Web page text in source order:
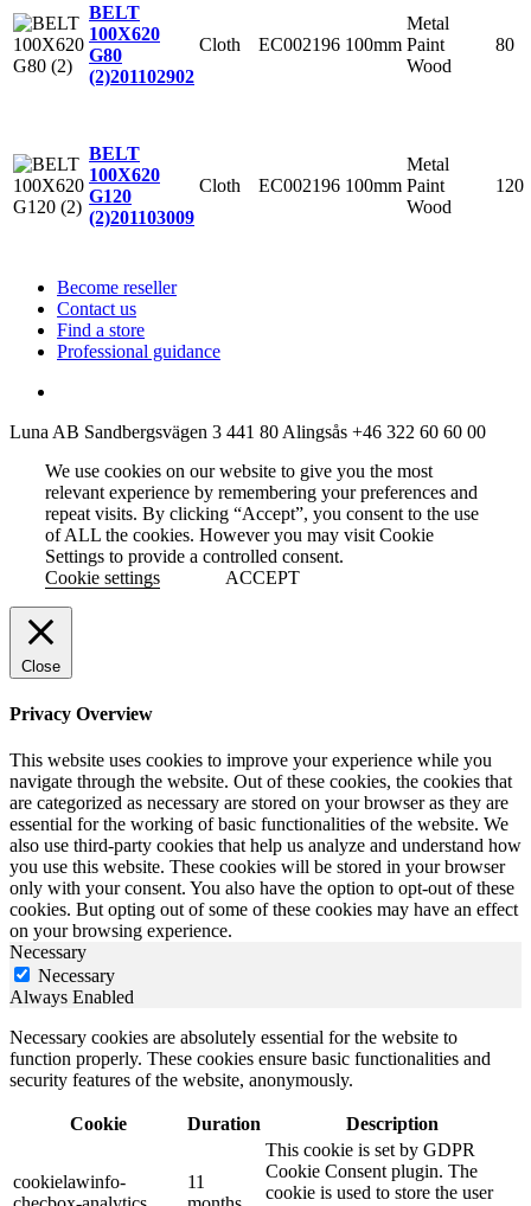
BELT
100X620
G80
(2)201102902
Cloth EC002196 100mm
Metal
Paint
Wood
80
BELT
100X620
G120
(2)201103009
Cloth EC002196 100mm
Metal
Paint
Wood
120
Become reseller
Contact us
Find a store
Professional guidance
Luna AB Sandbergsvägen 3 441 80 Alingsås +46 322 60 60 00
We use cookies on our website to give you the most
relevant experience by remembering your preferences and
repeat visits. By clicking “Accept”, you consent to the use
of ALL the cookies. However you may visit Cookie
Settings to provide a controlled consent.
Cookie settings
ACCEPT
Close
Privacy Overview
This website uses cookies to improve your experience while you
navigate through the website. Out of these cookies, the cookies that
are categorized as necessary are stored on your browser as they are
essential for the working of basic functionalities of the website. We
also use third-party cookies that help us analyze and understand how
you use this website. These cookies will be stored in your browser
only with your consent. You also have the option to opt-out of these
cookies. But opting out of some of these cookies may have an effect
on your browsing experience.
Necessary
Necessary
Always Enabled
Necessary cookies are absolutely essential for the website to
function properly. These cookies ensure basic functionalities and
security features of the website, anonymously.
Cookie Duration Description
cookielawinfo-
11
This cookie is set by GDPR
Cookie Consent plugin. The
cookie is used to store the user